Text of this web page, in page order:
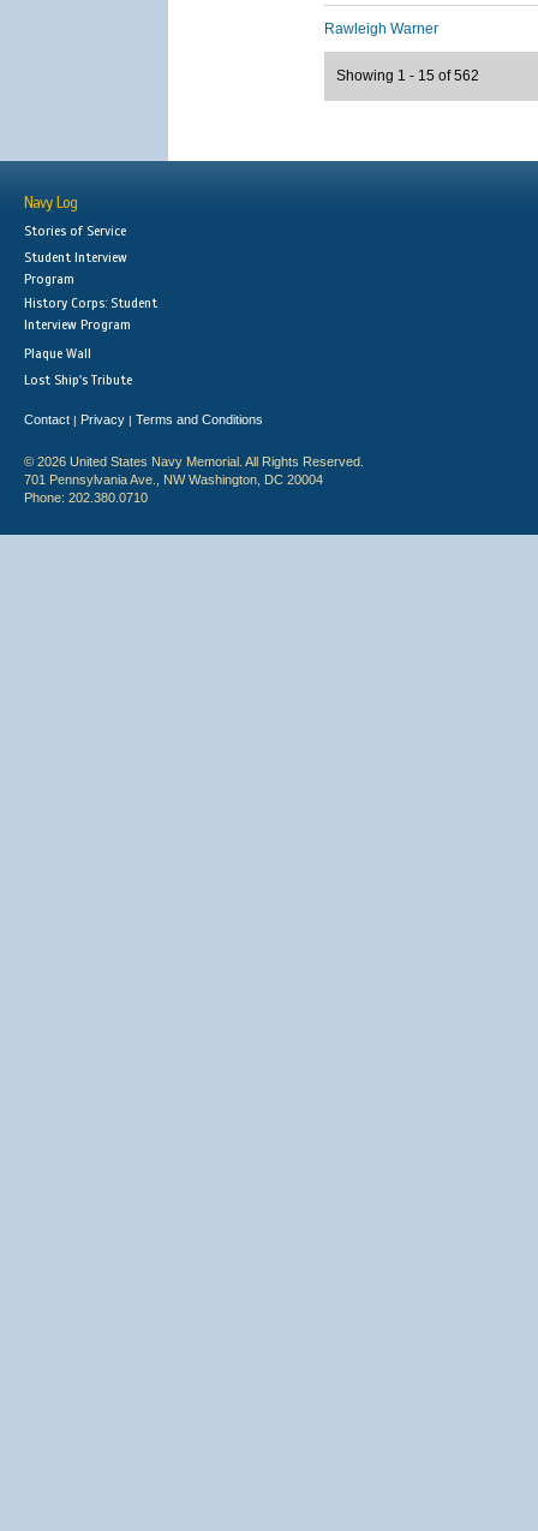
Rawleigh Warner
Showing 1 - 15 of 562
Navy Log
Stories of Service
Student Interview
Program
History Corps: Student
Interview Program
Plaque Wall
Lost Ship's Tribute
Contact | Privacy | Terms and Conditions
© 2026 United States Navy Memorial. All Rights Reserved.
701 Pennsylvania Ave., NW Washington, DC 20004
Phone: 202.380.0710